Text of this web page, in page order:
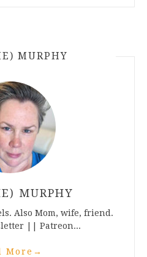
MURPHY
MURPHY
Also Mom, wife, friend.
|| Patreon...
More →